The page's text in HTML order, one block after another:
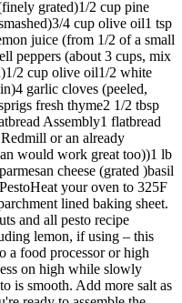
grated)1/2 cup pine
4 cup olive oil1 tsp
juice (from 1/2 of a small
peppers (about 3 cups, mix
2 cup olive oil1/2 white
garlic cloves (peeled,
fresh thyme2 1/2 tbsp
Assembly1 flatbread
or an already
would work great too))1 lb
cheese (grated )basil
your oven to 325F
lined baking sheet.
and all pesto recipe
lemon, if using – this
a food processor or high
on high while slowly
is smooth. Add more salt as